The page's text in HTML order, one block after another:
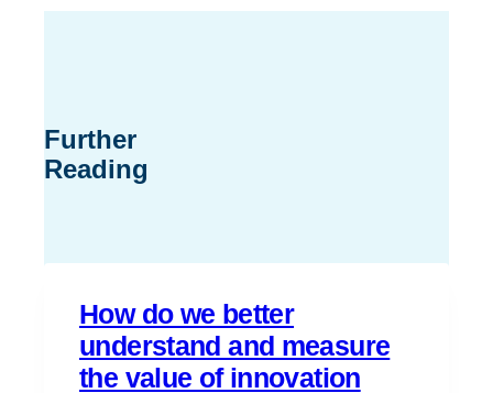
Further
Reading
How do we better
understand and measure
the value of innovation